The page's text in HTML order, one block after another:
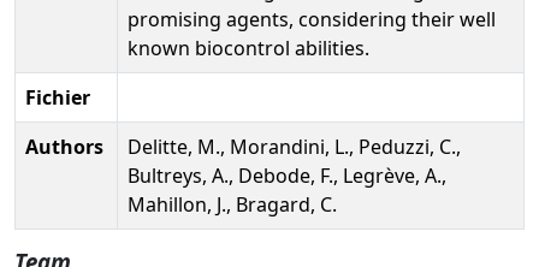
promising agents, considering their well
known biocontrol abilities.
Fichier
Authors
Delitte, M., Morandini, L., Peduzzi, C.,
Bultreys, A., Debode, F., Legrève, A.,
Mahillon, J., Bragard, C.